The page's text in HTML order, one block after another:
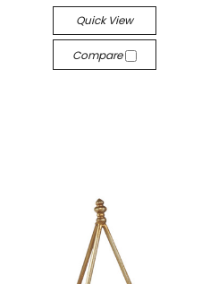
Quick View
Compare